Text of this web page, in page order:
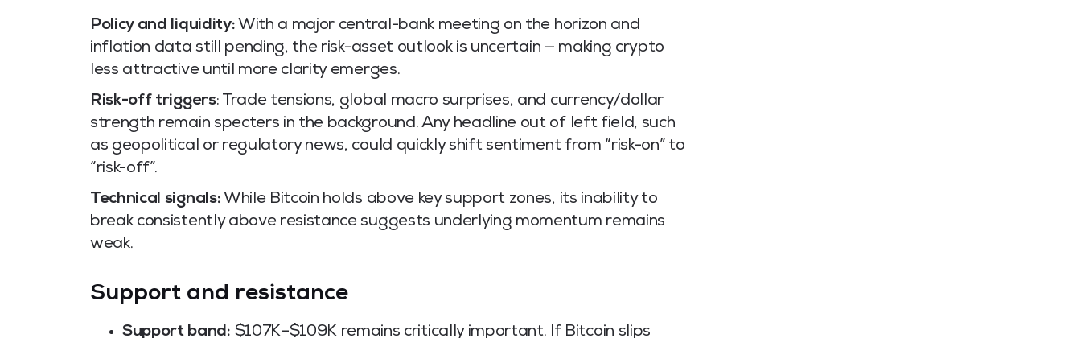
Policy and liquidity: With a major central-bank meeting on the horizon and
inflation data still pending, the risk-asset outlook is uncertain — making crypto
less attractive until more clarity emerges.
Risk-off triggers: Trade tensions, global macro surprises, and currency/dollar
strength remain specters in the background. Any headline out of left field, such
as geopolitical or regulatory news, could quickly shift sentiment from “risk-on” to
“risk-off”.
Technical signals: While Bitcoin holds above key support zones, its inability to
break consistently above resistance suggests underlying momentum remains
weak.
Support and resistance
Support band: $107K–$109K remains critically important. If Bitcoin slips